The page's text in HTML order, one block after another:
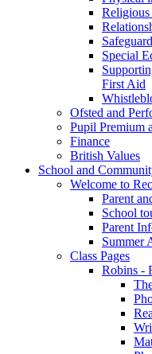
Special
First Aid
Ofsted and
Pupil Premium
Finance
British Values
School and
Welcome to
Parent
School
Parent
Summer
Class Pages
Robins -